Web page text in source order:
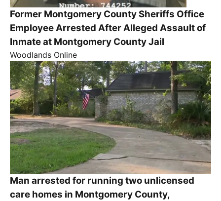
Former Montgomery County Sheriffs Office
Employee Arrested After Alleged Assault of
Inmate at Montgomery County Jail
Woodlands Online
Man arrested for running two unlicensed
care homes in Montgomery County,